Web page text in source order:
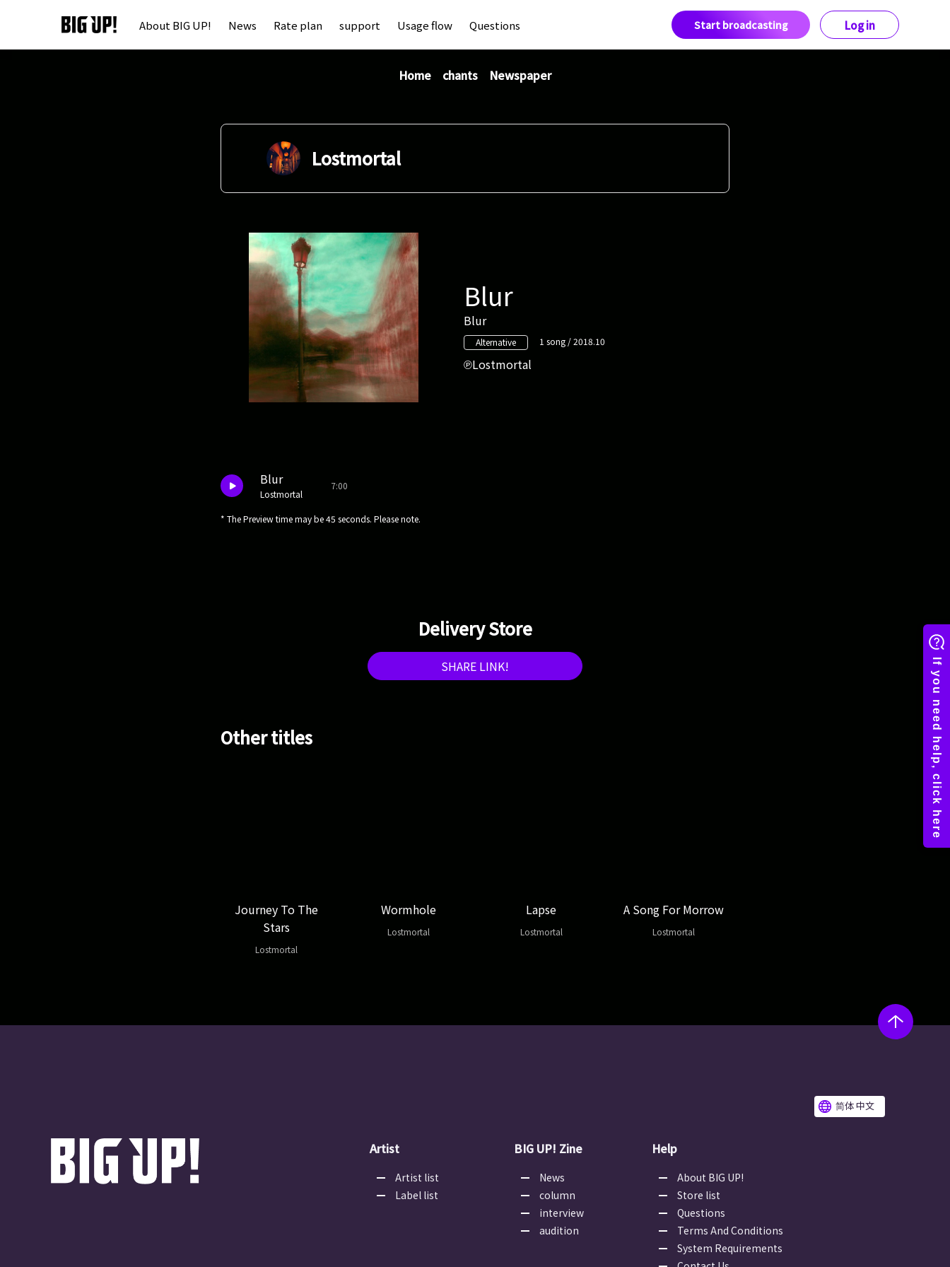
About BIG UP! News Rate plan support Usage flow Questions Start broadcasting Log in
Home chants Newspaper
Lostmortal
Blur
Blur
Alternative 1 song / 2018.10
Lostmortal
Blur
Lostmortal
7:00
* The Preview time may be 45 seconds. Please note.
Delivery Store
SHARE LINK!
Other titles
Journey To The
Stars
Lostmortal
Wormhole
Lostmortal
Lapse
Lostmortal
A Song For Morrow
Lostmortal
简体 中文
Artist
Artist list
Label list
BIG UP! Zine
News
column
interview
audition
Help
About BIG UP!
Store list
Questions
Terms And Conditions
System Requirements